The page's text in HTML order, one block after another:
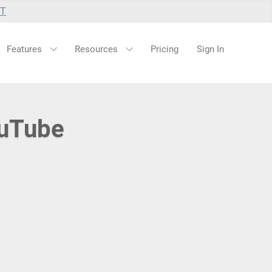
Features Resources Pricing Sign In